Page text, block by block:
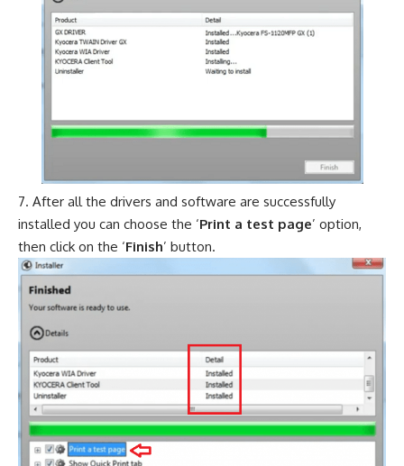
After all the drivers and software are successfully
installed you can choose the ‘Print a test page’ option,
then click on the ‘Finish’ button.